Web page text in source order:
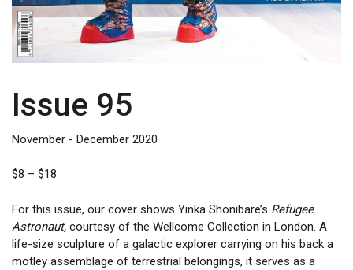
Issue 95
November - December 2020
$8 – $18
$8
through
$18
For this issue, our cover shows Yinka Shonibare’s Refugee
Astronaut, courtesy of the Wellcome Collection in London. A
life-size sculpture of a galactic explorer carrying on his back a
motley assemblage of terrestrial belongings, it serves as a